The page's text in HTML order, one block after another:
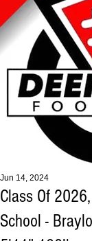
Class Of
School -
Jun 14, 2024